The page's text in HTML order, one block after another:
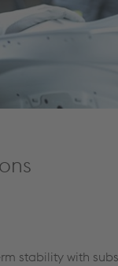
with